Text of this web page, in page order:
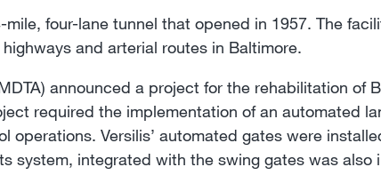
four-lane tunnel that opened in 1957. The
and arterial routes in Baltimore.
announced a project for the rehabilitation of
required the implementation of an automated
operations. Versilis’ automated gates were
system, integrated with the swing gates was also